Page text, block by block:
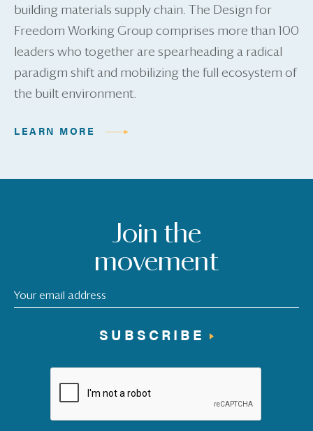
building materials supply chain. The Design for
Freedom Working Group comprises more than 100
leaders who together are spearheading a radical
paradigm shift and mobilizing the full ecosystem of
the built environment.
LEARN MORE
Join the
movement
SUBSCRIBE